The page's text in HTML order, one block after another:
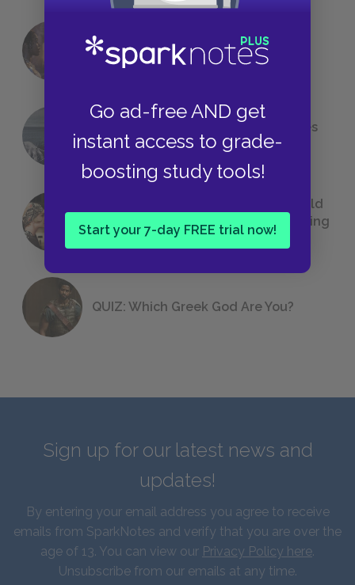
Go ad-free AND get
instant access to grade-
boosting study tools!
Start your 7-day FREE trial now!
18 of the Most Brilliant Lines of
Foreshadowing in Literature
The 7 Most Messed-Up Short Stories
We All Had to Read in School
23 Rejected Titles F. Scott Fitzgerald
(Probably) Considered Before Settling
on The Great Gatsby
QUIZ: Which Greek God Are You?
Sign up for our latest news and
updates!
By entering your email address you agree to receive
emails from SparkNotes and verify that you are over the
age of 13. You can view our Privacy Policy here.
Unsubscribe from our emails at any time.